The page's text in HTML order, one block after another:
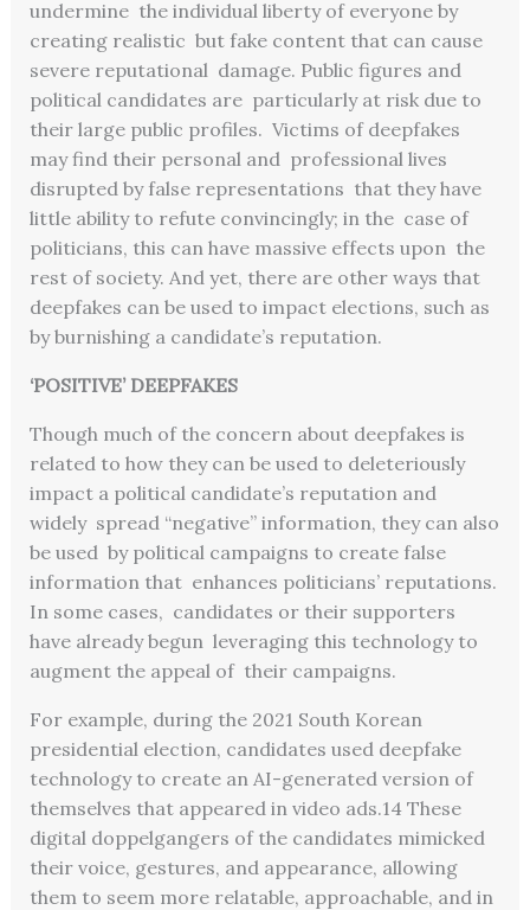
undermine the individual liberty of everyone by
creating realistic but fake content that can cause
severe reputational damage. Public figures and
political candidates are particularly at risk due to
their large public profiles. Victims of deepfakes
may find their personal and professional lives
disrupted by false representations that they have
little ability to refute convincingly; in the case of
politicians, this can have massive effects upon the
rest of society. And yet, there are other ways that
deepfakes can be used to impact elections, such as
by burnishing a candidate’s reputation.
‘POSITIVE’ DEEPFAKES
Though much of the concern about deepfakes is
related to how they can be used to deleteriously
impact a political candidate’s reputation and
widely spread “negative” information, they can also
be used by political campaigns to create false
information that enhances politicians’ reputations.
In some cases, candidates or their supporters
have already begun leveraging this technology to
augment the appeal of their campaigns.
For example, during the 2021 South Korean
presidential election, candidates used deepfake
technology to create an AI-generated version of
themselves that appeared in video ads.14 These
digital doppelgangers of the candidates mimicked
their voice, gestures, and appearance, allowing
them to seem more relatable, approachable, and in